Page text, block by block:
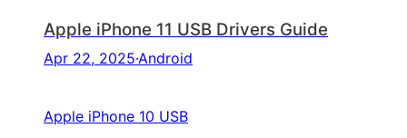
Apple iPhone 11 USB Drivers Guide
Apr 22, 2025·Android
Apple iPhone 10 USB